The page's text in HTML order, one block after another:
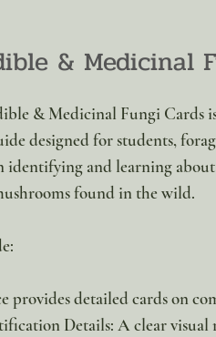
& Medicinal
& Medicinal Fungi Cards
designed for students,
identifying and learning
found in the wild.
provides detailed cards on
Details: A clear visual